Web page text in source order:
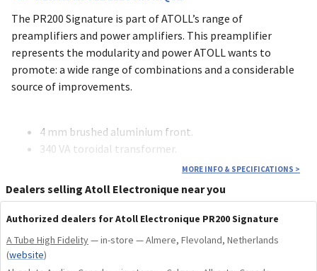
The PR200 Signature is part of ATOLL’s range of
preamplifiers and power amplifiers. This preamplifier
represents the modularity and power ATOLL wants to
promote: a wide range of combinations and a considerable
source of improvements.
4 mm brushed aluminium front.
340 VA toroidal transformer.
ALPS motorized potentiometer.
Total of capacitors: 31 918 µF.
Monitoring loop.
Balanced discrete component audio stages.
MKP Technology Link Capacitors.
MORE INFO & SPECIFICATIONS >
Dealers selling Atoll Electronique near you
Authorized dealers for Atoll Electronique PR200 Signature
A Tube High Fidelity— in-store — Almere, Flevoland, Netherlands
(website)